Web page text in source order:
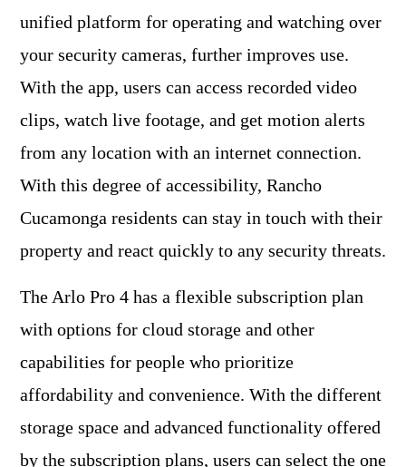
unified platform for operating and watching over
your security cameras, further improves use.
With the app, users can access recorded video
clips, watch live footage, and get motion alerts
from any location with an internet connection.
With this degree of accessibility, Rancho
Cucamonga residents can stay in touch with their
property and react quickly to any security threats.
The Arlo Pro 4 has a flexible subscription plan
with options for cloud storage and other
capabilities for people who prioritize
affordability and convenience. With the different
storage space and advanced functionality offered
by the subscription plans, users can select the one